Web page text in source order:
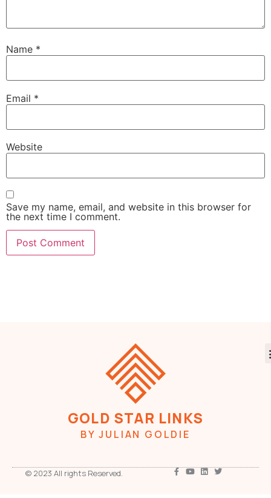
Name *
Email *
Website
Save my name, email, and website in this browser for
the next time I comment.
GOLD STAR LINKS
BY JULIAN GOLDIE
© 2023 All rights Reserved.